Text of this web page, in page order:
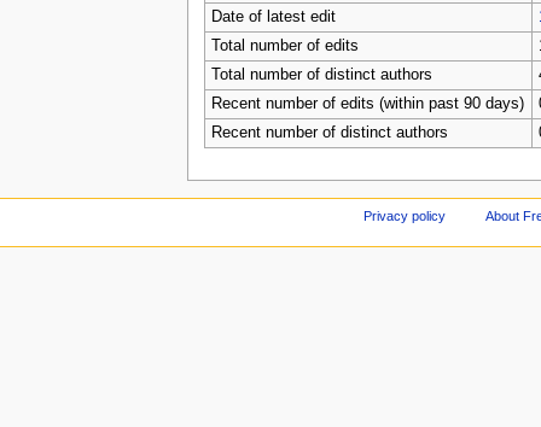
Date of latest edit
Total number of edits
Total number of distinct authors
Recent number of edits (within past 90 days)
Recent number of distinct authors
Privacy policy About